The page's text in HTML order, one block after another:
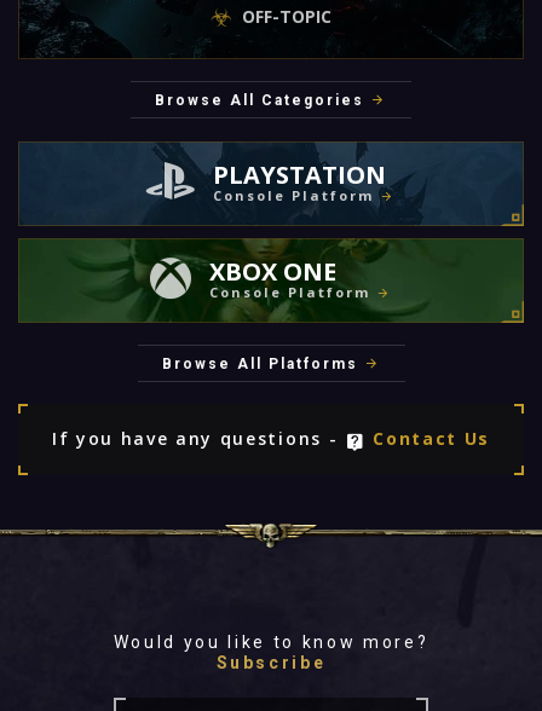
OFF-TOPIC
Browse All Categories
PLAYSTATION
Console Platform
XBOX ONE
Console Platform
Browse All Platforms
If you have any questions - Contact Us
Would you like to know more?
Subscribe